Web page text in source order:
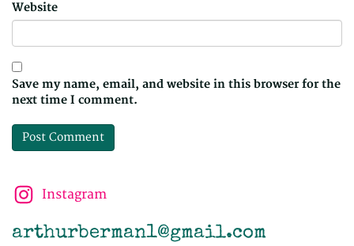
Website
Save my name, email, and website in this browser for the
next time I comment.
Instagram
arthurberman1@gmail.com